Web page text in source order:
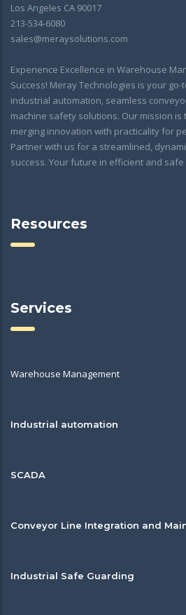
Los Angeles CA 90017
213-534-6080
sales@meraysolutions.com
Experience Excellence in Warehouse
Success! Meray Technologies is your
industrial automation, seamless
machine safety solutions. Our mission
merging innovation with practicality for
Partner with us for a streamlined,
success. Your future in efficient and
Resources
Services
Warehouse Management
Industrial automation
SCADA
Conveyor Line Integration and
Industrial Safe Guarding